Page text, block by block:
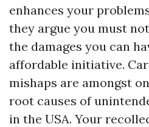
enhances your
they argue you must
the damages you can
affordable initiative.
mishaps are amongst
root causes of
in the USA. Your